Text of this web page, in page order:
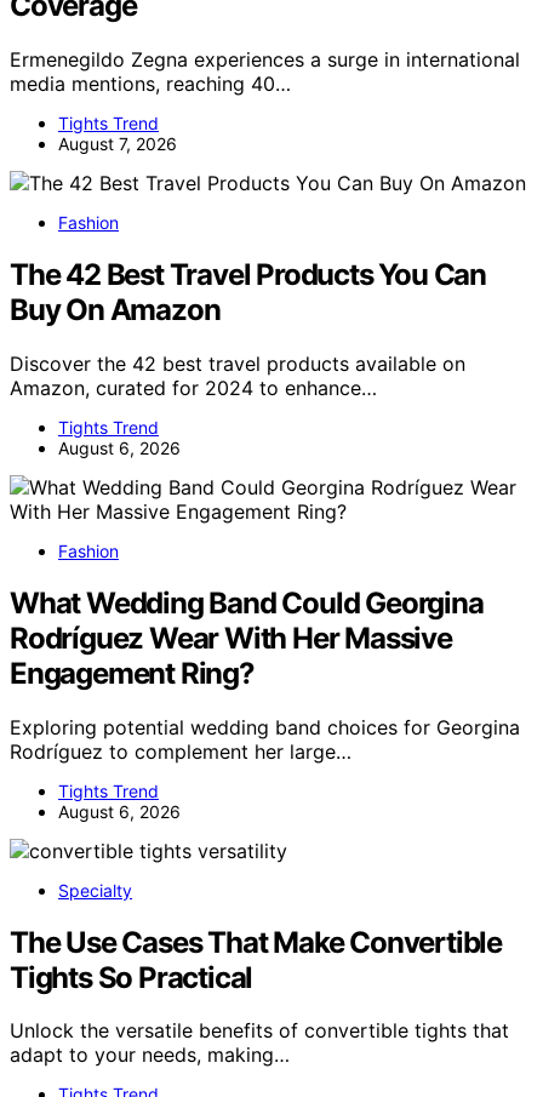
Ermenegildo Zegna experiences a surge in international
media mentions, reaching 40…
Tights Trend
August 7, 2026
Fashion
The 42 Best Travel Products You Can
Buy On Amazon
Discover the 42 best travel products available on
Amazon, curated for 2024 to enhance…
Tights Trend
August 6, 2026
Fashion
What Wedding Band Could Georgina
Rodríguez Wear With Her Massive
Engagement Ring?
Exploring potential wedding band choices for Georgina
Rodríguez to complement her large…
Tights Trend
August 6, 2026
Specialty
The Use Cases That Make Convertible
Tights So Practical
Unlock the versatile benefits of convertible tights that
adapt to your needs, making…